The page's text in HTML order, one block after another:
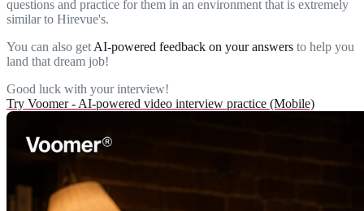
questions and practice for them in an environment that is extremely
similar to Hirevue's.
You can also get AI-powered feedback on your answers to help you
land that dream job!
Good luck with your interview!
Try Voomer - AI-powered video interview practice (Mobile)